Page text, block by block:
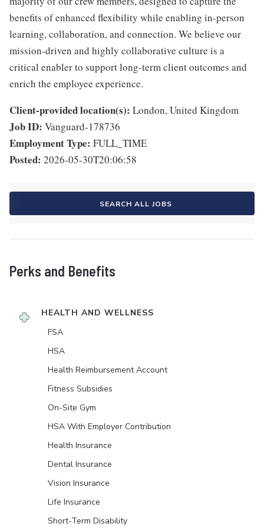
benefits of enhanced flexibility while enabling in-person
learning, collaboration, and connection. We believe our
mission-driven and highly collaborative culture is a
critical enabler to support long-term client outcomes and
enrich the employee experience.
Client-provided location(s): London, United Kingdom
Job ID: Vanguard-178736
Employment Type: FULL_TIME
Posted: 2026-05-30T20:06:58
SEARCH ALL JOBS
Perks and Benefits
HEALTH AND WELLNESS
FSA
HSA
Health Reimbursement Account
Fitness Subsidies
On-Site Gym
HSA With Employer Contribution
Health Insurance
Dental Insurance
Vision Insurance
Life Insurance
Short-Term Disability